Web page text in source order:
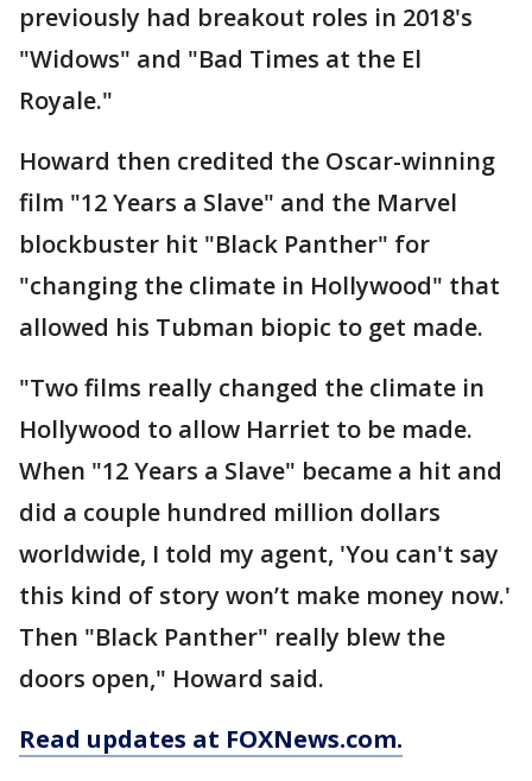
previously had breakout roles in 2018's
"Widows" and "Bad Times at the El
Royale."
Howard then credited the Oscar-winning
film "12 Years a Slave" and the Marvel
blockbuster hit "Black Panther" for
"changing the climate in Hollywood" that
allowed his Tubman biopic to get made.
"Two films really changed the climate in
Hollywood to allow Harriet to be made.
When "12 Years a Slave" became a hit and
did a couple hundred million dollars
worldwide, I told my agent, 'You can't say
this kind of story won’t make money now.'
Then "Black Panther" really blew the
doors open," Howard said.
Read updates at FOXNews.com.